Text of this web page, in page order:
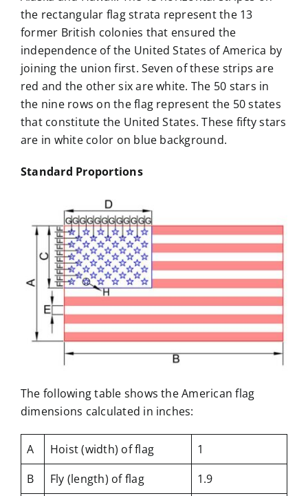
the rectangular flag strata represent the 13
former British colonies that ensured the
independence of the United States of America by
joining the union first. Seven of these strips are
red and the other six are white. The 50 stars in
the nine rows on the flag represent the 50 states
that constitute the United States. These fifty stars
are in white color on blue background.
Standard Proportions
The following table shows the American flag
dimensions calculated in inches:
A Hoist (width) of flag
1
B
Fly (length) of flag
1.9